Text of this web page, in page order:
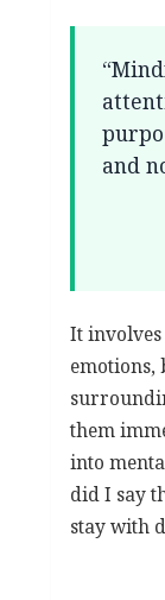
and
It
emotions,
them
into
did I say
stay with